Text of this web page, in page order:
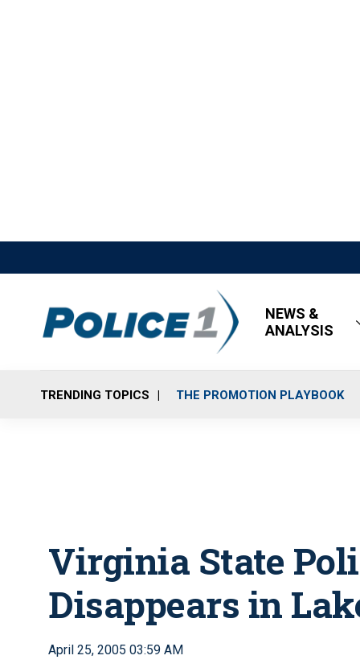
NEWS &
ANALYSIS
TRENDING TOPICS THE PROMOTION PLAYBOOK
Virginia State
Disappears in
April 25, 2005 03:59 AM